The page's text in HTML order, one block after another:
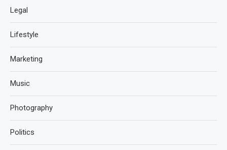
Legal
Lifestyle
Marketing
Music
Photography
Politics